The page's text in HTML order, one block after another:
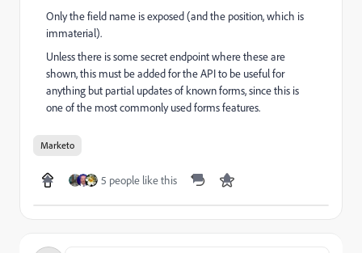
Only the field name is exposed (and the position, which is
immaterial).
Unless there is some secret endpoint where these are
shown, this must be added for the API to be useful for
anything but partial updates of known forms, since this is
one of the most commonly used forms features.
Marketo
5 people like this